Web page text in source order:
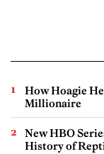
How Hoagie
Millionaire
New HBO
History of